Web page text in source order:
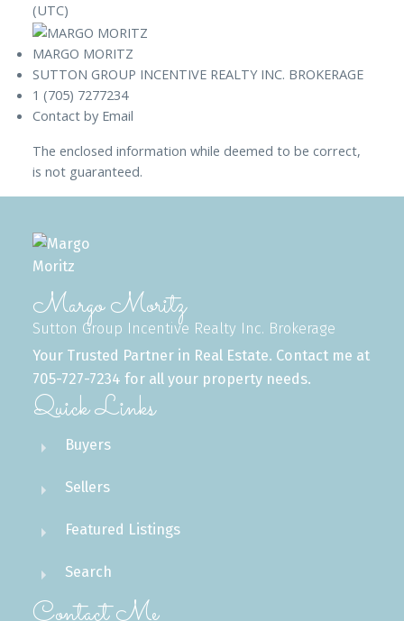
(UTC)
MARGO MORITZ
SUTTON GROUP INCENTIVE REALTY INC. BROKERAGE
1 (705) 7277234
Contact by Email
The enclosed information while deemed to be correct,
is not guaranteed.
Margo Moritz
Sutton Group Incentive Realty Inc. Brokerage
Your Trusted Partner in Real Estate. Contact me at
705-727-7234 for all your property needs.
Quick Links
Buyers
Sellers
Featured Listings
Search